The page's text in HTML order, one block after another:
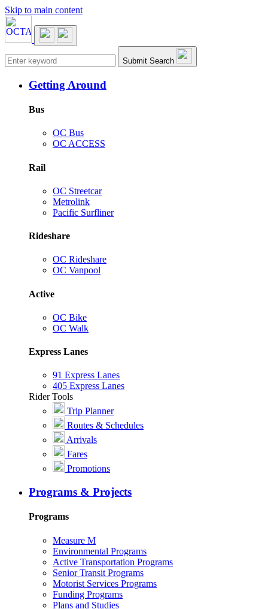
Skip to main content
Main navigation Submit Search
Getting Around
Bus
OC Bus
OC ACCESS
Rail
OC Streetcar
Metrolink
Pacific Surfliner
Rideshare
OC Rideshare
OC Vanpool
Active
OC Bike
OC Walk
Express Lanes
91 Express Lanes
405 Express Lanes
Rider Tools
Trip Planner
Routes & Schedules
Arrivals
Fares
Promotions
Programs & Projects
Programs
Measure M
Environmental Programs
Active Transportation Programs
Senior Transit Programs
Motorist Services Programs
Funding Programs
Plans and Studies